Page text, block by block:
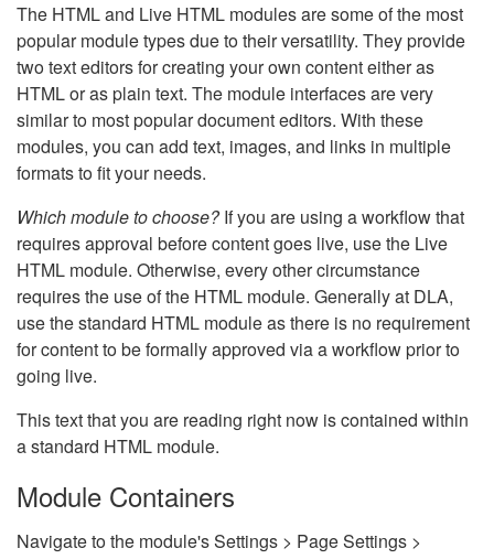
The HTML and Live HTML modules are some of the most
popular module types due to their versatility. They provide
two text editors for creating your own content either as
HTML or as plain text. The module interfaces are very
similar to most popular document editors. With these
modules, you can add text, images, and links in multiple
formats to fit your needs.
Which module to choose?If you are using a workflow that
requires approval before content goes live, use the Live
HTML module. Otherwise, every other circumstance
requires the use of the HTML module. Generally at DLA,
use the standard HTML module as there is no requirement
for content to be formally approved via a workflow prior to
going live.
This text that you are reading right now is contained within
a standard HTML module.
Module Containers
Navigate to the module's Settings > Page Settings >